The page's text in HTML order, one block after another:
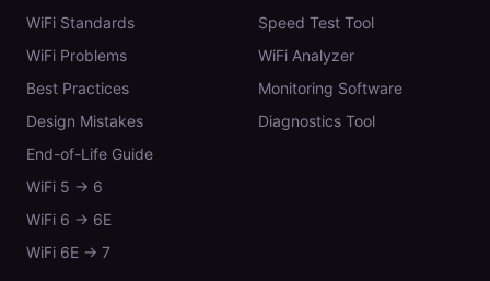
WiFi Standards
WiFi Problems
Best Practices
Design Mistakes
End-of-Life Guide
WiFi 5 → 6
WiFi 6 → 6E
WiFi 6E → 7
Speed Test Tool
WiFi Analyzer
Monitoring Software
Diagnostics Tool